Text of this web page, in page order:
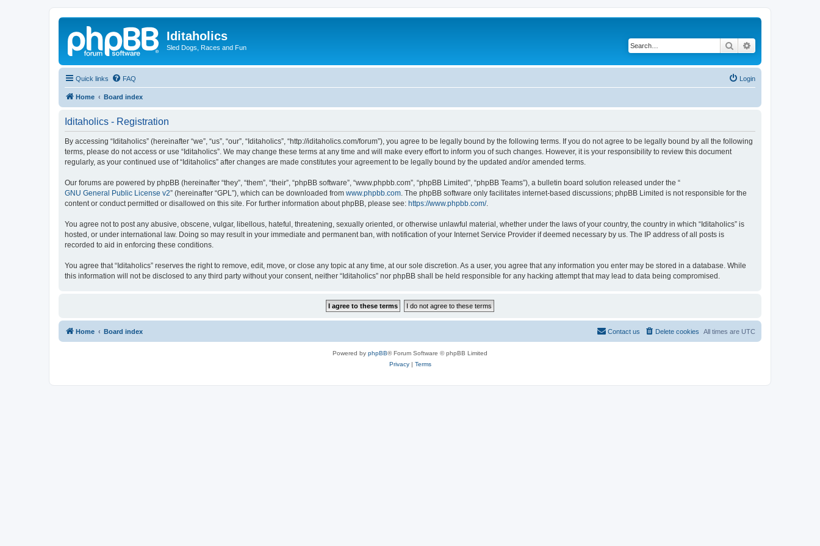
Iditaholics
Sled Dogs, Races and Fun Search
Quick links FAQ Login
Home Board index
Iditaholics - Registration
By accessing “Iditaholics” (hereinafter “we”, “us”, “our”, “Iditaholics”, “http://iditaholics.com/forum”), you agree to be legally bound by the following terms. If you do not agree to be legally bound by all the following
terms, please do not access or use “Iditaholics”. We may change these terms at any time and will make every effort to inform you of such changes. However, it is your responsibility to review this document
regularly, as your continued use of “Iditaholics” after changes are made constitutes your agreement to be legally bound by the updated and/or amended terms.
Our forums are powered by phpBB (hereinafter “they”, “them”, “their”, “phpBB software”, “www.phpbb.com”, “phpBB Limited”, “phpBB Teams”), a bulletin board solution released under the “
GNU General Public License v2” (hereinafter “GPL”), which can be downloaded from www.phpbb.com . The phpBB software only facilitates internet-based discussions; phpBB Limited is not responsible for the
content or conduct permitted or disallowed on this site. For further information about phpBB, please see: https://www.phpbb.com/.
You agree not to post any abusive, obscene, vulgar, libellous, hateful, threatening, sexually oriented, or otherwise unlawful material, whether under the laws of your country, the country in which “Iditaholics” is
hosted, or under international law. Doing so may result in your immediate and permanent ban, with notification of your Internet Service Provider if deemed necessary by us. The IP address of all posts is
recorded to aid in enforcing these conditions.
You agree that “Iditaholics” reserves the right to remove, edit, move, or close any topic at any time, at our sole discretion. As a user, you agree that any information you enter may be stored in a database. While
this information will not be disclosed to any third party without your consent, neither “Iditaholics” nor phpBB shall be held responsible for any hacking attempt that may lead to data being compromised.
Home Board index All times are UTC
Delete cookies
Contact us
Powered by phpBB® Forum Software © phpBB Limited
Privacy| Terms